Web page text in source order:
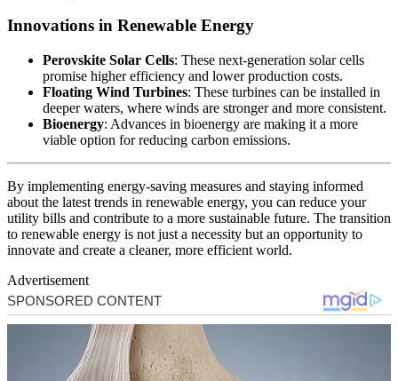
Innovations in Renewable Energy
Perovskite Solar Cells: These next-generation solar cells
promise higher efficiency and lower production costs.
Floating Wind Turbines: These turbines can be installed in
deeper waters, where winds are stronger and more consistent.
Bioenergy: Advances in bioenergy are making it a more
viable option for reducing carbon emissions.
By implementing energy-saving measures and staying informed
about the latest trends in renewable energy, you can reduce your
utility bills and contribute to a more sustainable future. The transition
to renewable energy is not just a necessity but an opportunity to
innovate and create a cleaner, more efficient world.
Advertisement